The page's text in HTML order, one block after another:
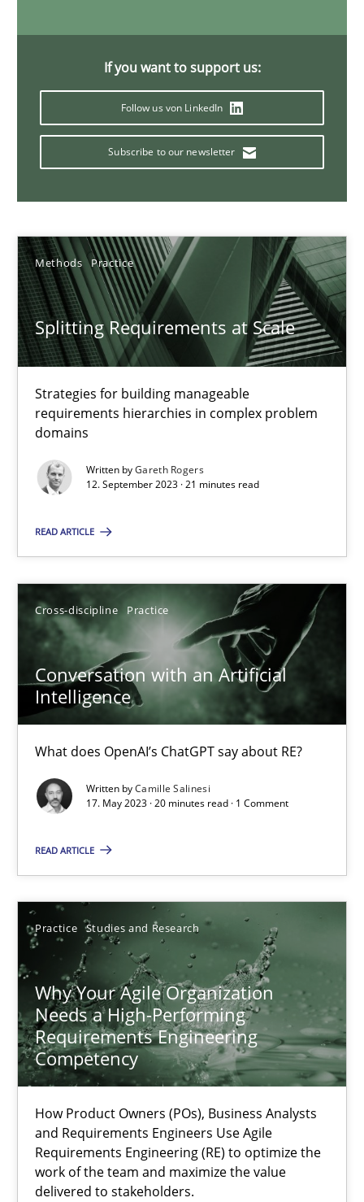
If you want to support us:
Follow us von LinkedIn
Subscribe to our newsletter
Methods Practice
Splitting Requirements at Scale
Strategies for building manageable
requirements hierarchies in complex problem
domains
Written byGareth Rogers
12. September 2023 · 21 minutes read
READ ARTICLE
Cross-discipline Practice
Conversation with an Artificial
Intelligence
What does OpenAI’s ChatGPT say about RE?
Written byCamille Salinesi
17. May 2023 · 20 minutes read · 1 Comment
READ ARTICLE
Practice Studies and Research
Why Your Agile Organization
Needs a High-Performing
Requirements Engineering
Competency
How Product Owners (POs), Business Analysts
and Requirements Engineers Use Agile
Requirements Engineering (RE) to optimize the
work of the team and maximize the value
delivered to stakeholders.
Conversation with an Artificial Intelligence
What does OpenAI’s ChatGPT say about RE?
Cross-discipline Practice
Camille Salinesi
17.05.2023
20 minutes
Why Your Agile Organization Needs a High-
22.03.2023
17 minutes
Mission Possible
Concept for the successful handling of integral NFRs in Scaled
Rainer Grau
14.12.2022
11 minutes
A General Systems Thinking Perspective on the CPRE
This system is your system. This system is my system.
Opinions Cross-discipline